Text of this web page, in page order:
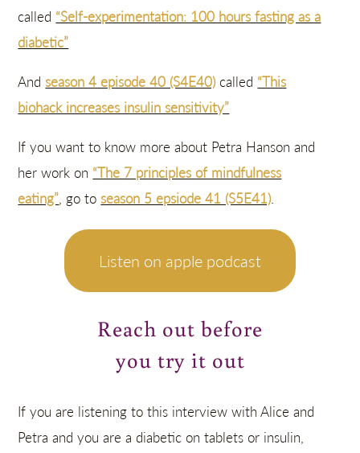
called “Self-experimentation: 100 hours fasting as a
diabetic”
Andseason 4 episode 40 (S4E40)called “This
biohack increases insulin sensitivity”
If you want to know more about Petra Hanson and
her work on “The 7 principles of mindfulness
eating” , go toseason 5 epsiode 41 (S5E41).
Listen on apple podcast
Reach out before
you try it out
If you are listening to this interview with Alice and
Petra and you are a diabetic on tablets or insulin,